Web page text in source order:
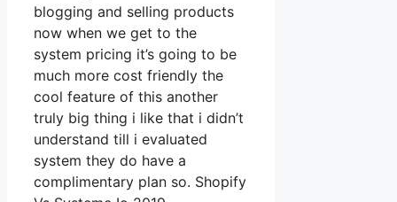
blogging and selling products
now when we get to the
system pricing it’s going to be
much more cost friendly the
cool feature of this another
truly big thing i like that i didn’t
understand till i evaluated
system they do have a
complimentary plan so. Shopify